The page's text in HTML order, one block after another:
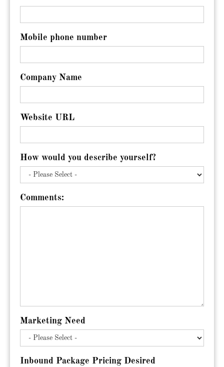
Mobile phone number
Company Name
Website URL
How would you describe yourself?
Comments:
Marketing Need
Inbound Package Pricing Desired